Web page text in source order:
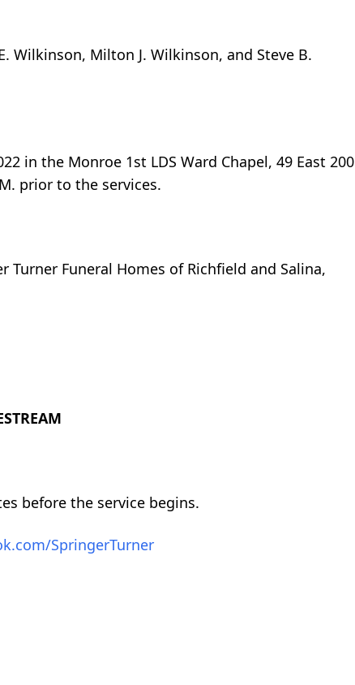
Wilkinson, Milton J. Wilkinson, and Steve B.
in the Monroe 1st LDS Ward Chapel, 49 East 200
prior to the services.
Funeral Homes of Richfield and Salina,
before the service begins.
SpringerTurner